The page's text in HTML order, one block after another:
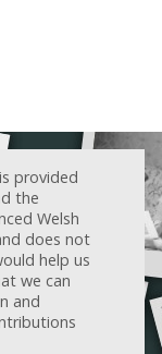
provided
the
Welsh
does not
help us
we can
and